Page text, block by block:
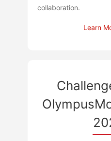
collaboration.
Learn